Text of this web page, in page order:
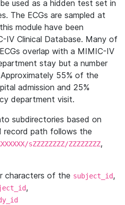
used as a hidden test set in
The ECGs are sampled at
module have been
IV Clinical Database. Many of
overlap with a MIMIC-IV
stay but a number
55% of the
admission and 25%
department visit.
subdirectories based on
record path follows the
sZZZZZZZZ/ZZZZZZZZ,
characters of the subject_id,
,